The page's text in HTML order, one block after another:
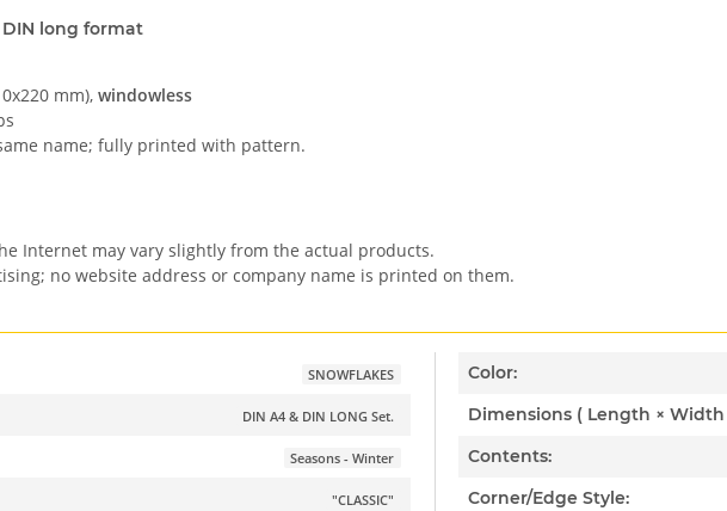
long format
mm), windowless
name; fully printed with pattern.
Internet may vary slightly from the actual products.
no website address or company name is printed on them.
SNOWFLAKES
DIN A4 & DIN LONG Set.
Seasons - Winter
"CLASSIC"
Color:
Contents:
Corner/Edge Style: